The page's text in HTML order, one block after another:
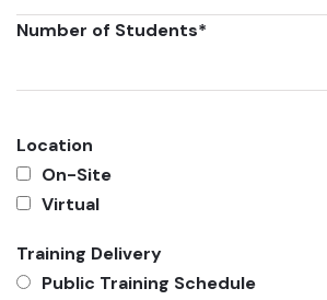
Number of Students*
Location
On-Site
Virtual
Training Delivery
Public Training Schedule